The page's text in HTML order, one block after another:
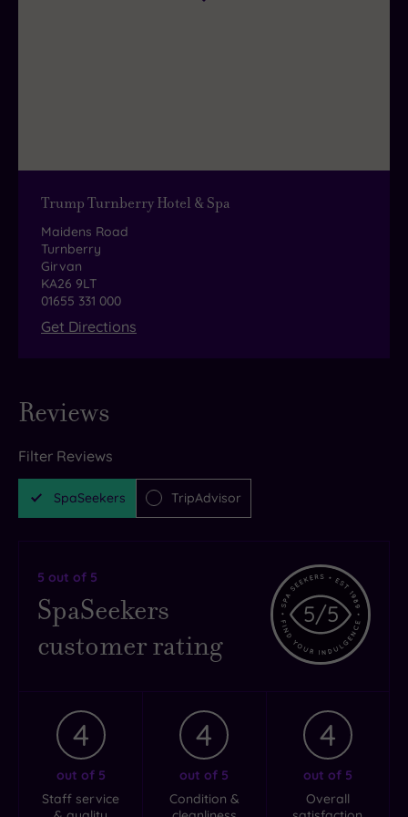
Trump Turnberry Hotel & Spa
Maidens Road
Turnberry
Girvan
KA26 9LT
01655 331 000
Get Directions
Reviews
Filter Reviews
SpaSeekers TripAdvisor
5 out of 5
SpaSeekers
customer rating
5/5
4
out of 5
Staff service
4
out of 5
Condition &
4
out of 5
Overall